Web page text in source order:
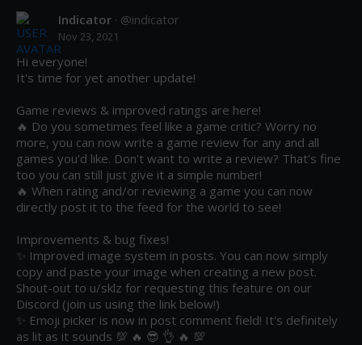
Indicator · @indicator
Nov 23, 2021
Hi everyone!
It's time for yet another update!
Game reviews & improved ratings are here!
🔥 Do you sometimes feel like a game critic? Worry no
more, you can now write a game review for any and all
games you'd like. Don't want to write a review? That's fine
too you can still just give it a simple number!
🔥 When rating and/or reviewing a game you can now
directly post it to the feed for the world to see!
Improvements & bug fixes!
✨ Improved image system in posts. You can now simply
copy and paste your image when creating a new post.
Shout-out to u/sklz for requesting this feature on our
Discord (join us using the link below!)
✨ Emoji picker is now in post comment field! It's definitely
as lit as it sounds 💯 🔥 😎 👌 🔥 💯